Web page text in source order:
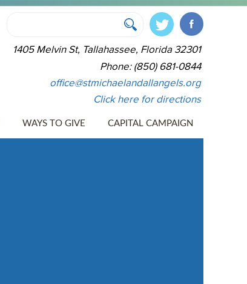
1405 Melvin St, Tallahassee, Florida 32301
Phone: (850) 681-0844
office@stmichaelandallangels.org
Click here for directions
WAYS TO GIVE CAPITAL CAMPAIGN